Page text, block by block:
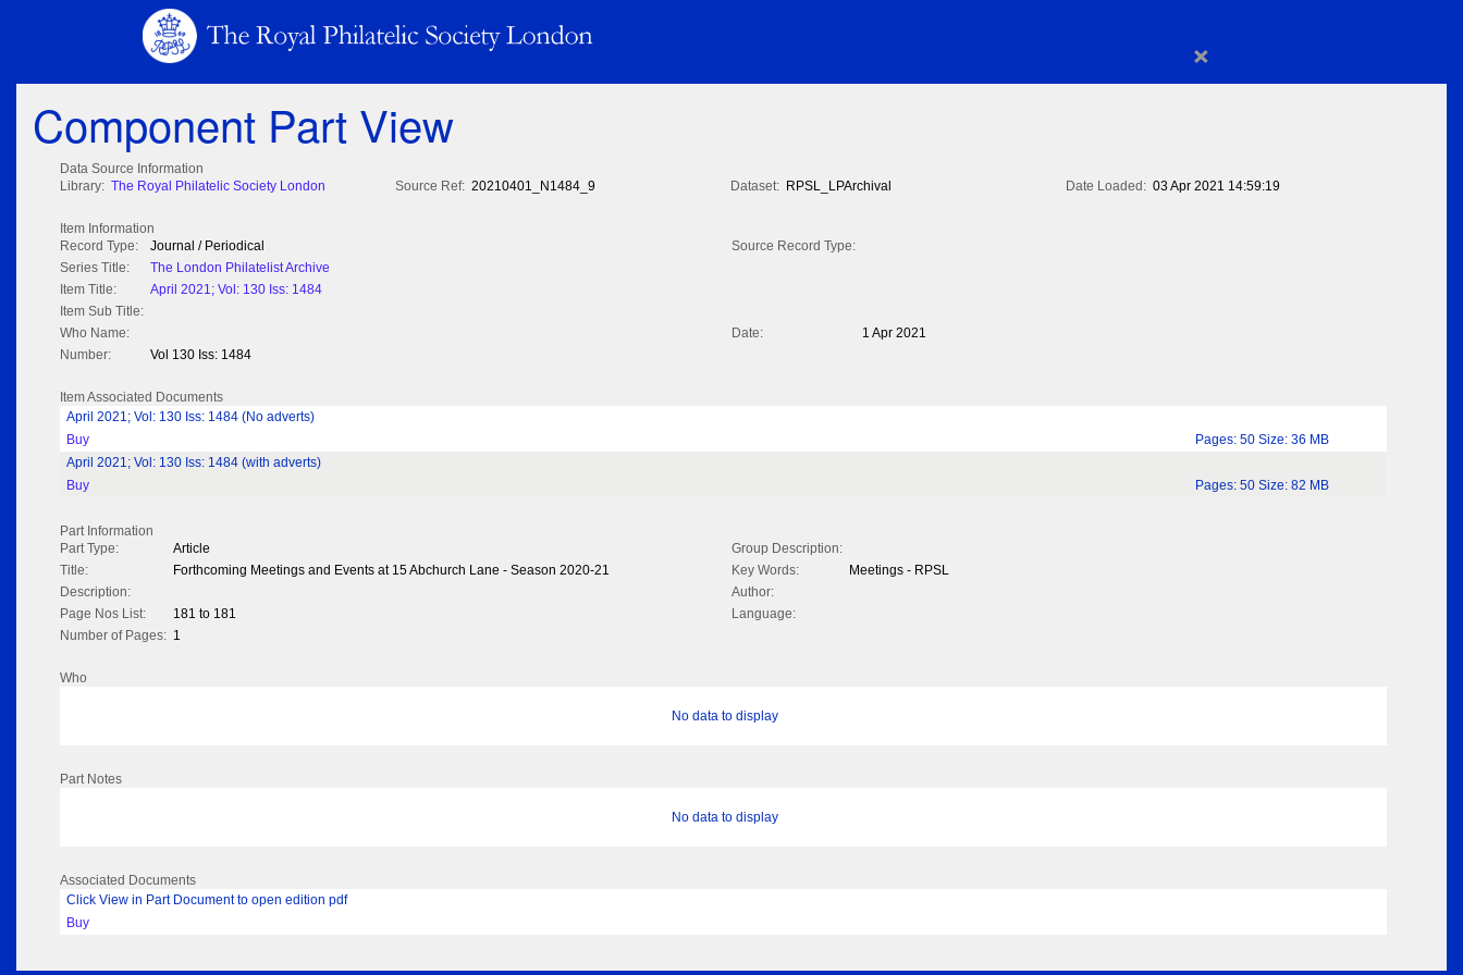
×
Component Part View
Data Source Information
Library: The Royal Philatelic Society London Source Ref: 20210401_N1484_9 Dataset: RPSL_LPArchival Date Loaded: 03 Apr 2021 14:59:19
Item Information
Record Type:
Journal / Periodical
Source Record Type:
Series Title:
The London Philatelist Archive
Item Title:
April 2021; Vol: 130 Iss: 1484
Item Sub Title:
Who Name:
Date:
1 Apr 2021
Number:
Vol 130 Iss: 1484
Item Associated Documents
April 2021; Vol: 130 Iss: 1484 (No adverts)
Buy
Pages: 50 Size: 36 MB
April 2021; Vol: 130 Iss: 1484 (with adverts)
Buy
Pages: 50 Size: 82 MB
Part Information
Part Type:
Article
Group Description:
Title:
Forthcoming Meetings and Events at 15 Abchurch Lane - Season 2020-21 Key Words:
Meetings - RPSL
Description:
Author:
Page Nos List:
181 to 181
Language:
Number of Pages: 1
Who
No data to display
Part Notes
No data to display
Associated Documents
Click View in Part Document to open edition pdf
Buy